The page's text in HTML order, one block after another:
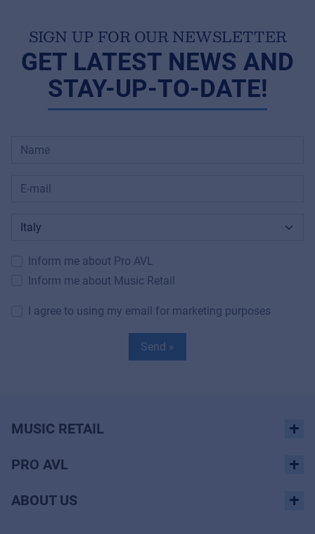
SIGN UP FOR OUR NEWSLETTER
GET LATEST NEWS AND
STAY-UP-TO-DATE!
Inform me about Pro AVL
Inform me about Music Retail
I agree to using my email for marketing purposes
Send »
MUSIC RETAIL
PRO AVL
ABOUT US